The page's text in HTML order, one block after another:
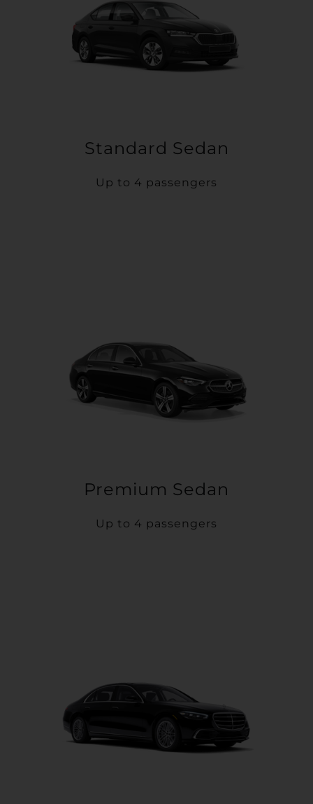
Standard Sedan
Up to 4 passengers
Premium Sedan
Up to 4 passengers